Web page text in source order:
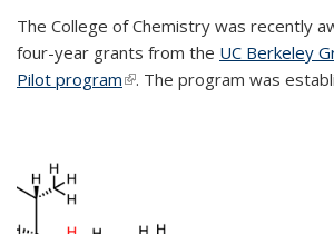
The College of Chemistry was recently
four-year grants from the UC Berkeley
Pilot program(link is external)
. The program was